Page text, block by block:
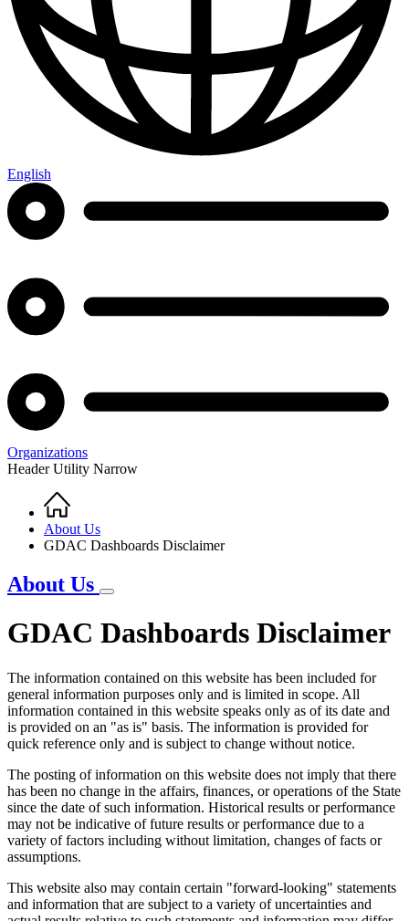
English
Organizations
Header Utility Narrow
Breadcrumb
Home
About Us
GDAC Dashboards Disclaimer
About Us
GDAC Dashboards Disclaimer
The information contained on this website has been included for
general information purposes only and is limited in scope. All
information contained in this website speaks only as of its date and
is provided on an "as is" basis. The information is provided for
quick reference only and is subject to change without notice.
The posting of information on this website does not imply that there
has been no change in the affairs, finances, or operations of the State
since the date of such information. Historical results or performance
may not be indicative of future results or performance due to a
variety of factors including without limitation, changes of facts or
assumptions.
This website also may contain certain "forward-looking" statements
and information that are subject to a variety of uncertainties and